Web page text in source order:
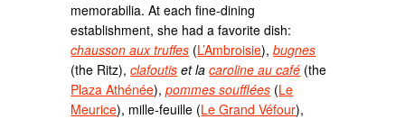
memorabilia. At each fine-dining
establishment, she had a favorite dish:
chausson aux truffes (L’Ambroisie),bugnes
(the Ritz),clafoutis et la caroline au café (the
Plaza Athénée),pommes soufflées (Le
Meurice), mille-feuille (Le Grand Véfour),